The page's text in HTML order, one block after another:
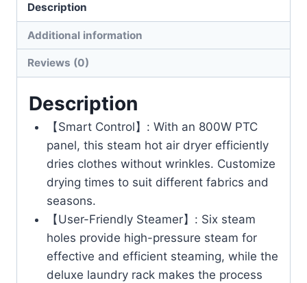
Description
Additional information
Reviews (0)
Description
【Smart Control】: With an 800W PTC
panel, this steam hot air dryer efficiently
dries clothes without wrinkles. Customize
drying times to suit different fabrics and
seasons.
【User-Friendly Steamer】: Six steam
holes provide high-pressure steam for
effective and efficient steaming, while the
deluxe laundry rack makes the process